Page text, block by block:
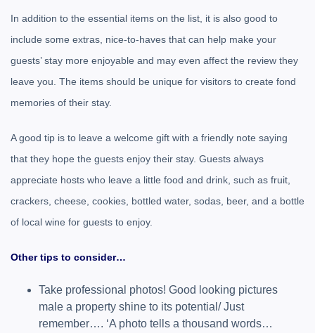
In addition to the essential items on the list, it is also good to
include some extras, nice-to-haves that can help make your
guests’ stay more enjoyable and may even affect the review they
leave you. The items should be unique for visitors to create fond
memories of their stay.
A good tip is to leave a welcome gift with a friendly note saying
that they hope the guests enjoy their stay. Guests always
appreciate hosts who leave a little food and drink, such as fruit,
crackers, cheese, cookies, bottled water, sodas, beer, and a bottle
of local wine for guests to enjoy.
Other tips to consider…
Take professional photos! Good looking pictures
male a property shine to its potential/ Just
remember…. ‘A photo tells a thousand words…